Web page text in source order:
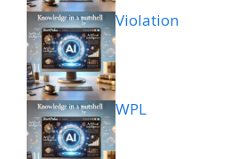
Violation
WPL